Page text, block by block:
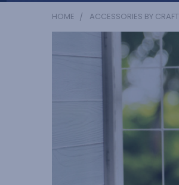
HOME ACCESSORIES BY CRAFT